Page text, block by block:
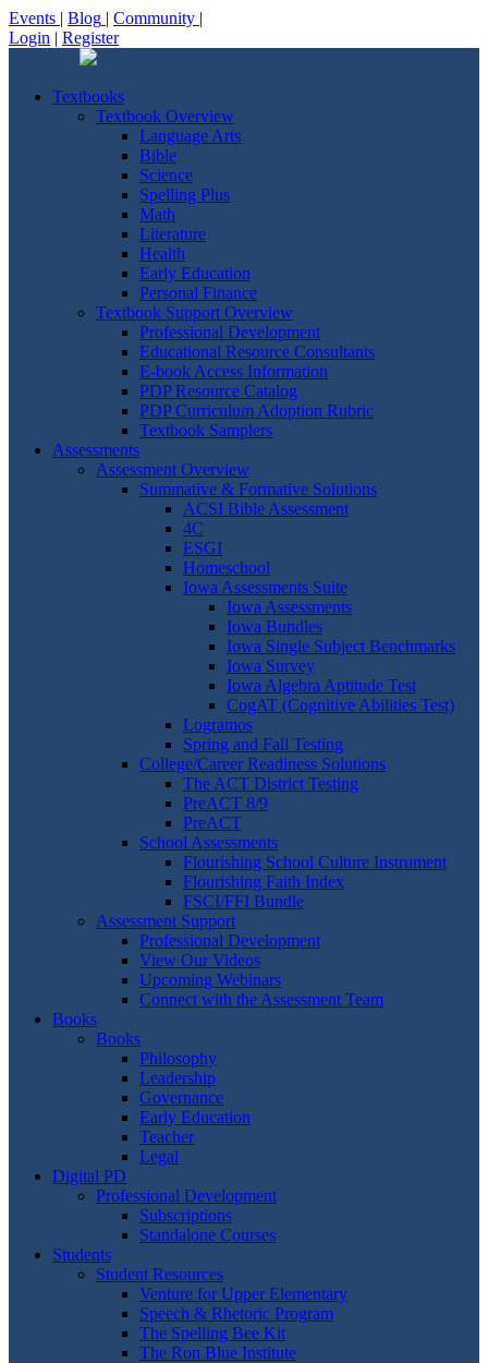
Events | Blog | Community |
Login | Register
Textbooks
Textbook Overview
Language Arts
Bible
Science
Spelling Plus
Math
Literature
Health
Early Education
Personal Finance
Textbook Support Overview
Professional Development
Educational Resource Consultants
E-book Access Information
PDP Resource Catalog
PDP Curriculum Adoption Rubric
Textbook Samplers
Assessments
Assessment Overview
Summative & Formative Solutions
ACSI Bible Assessment
4C
ESGI
Homeschool
Iowa Assessments Suite
Iowa Assessments
Iowa Bundles
Iowa Single Subject Benchmarks
Iowa Survey
Iowa Algebra Aptitude Test
CogAT (Cognitive Abilities Test)
Logramos
Spring and Fall Testing
College/Career Readiness Solutions
The ACT District Testing
PreACT 8/9
PreACT
School Assessments
Flourishing School Culture Instrument
Flourishing Faith Index
FSCI/FFI Bundle
Assessment Support
Professional Development
View Our Videos
Upcoming Webinars
Connect with the Assessment Team
Books
Books
Philosophy
Leadership
Governance
Early Education
Teacher
Legal
Digital PD
Professional Development
Subscriptions
Standalone Courses
Students
Student Resources
Venture for Upper Elementary
Speech & Rhetoric Program
The Spelling Bee Kit
The Ron Blue Institute